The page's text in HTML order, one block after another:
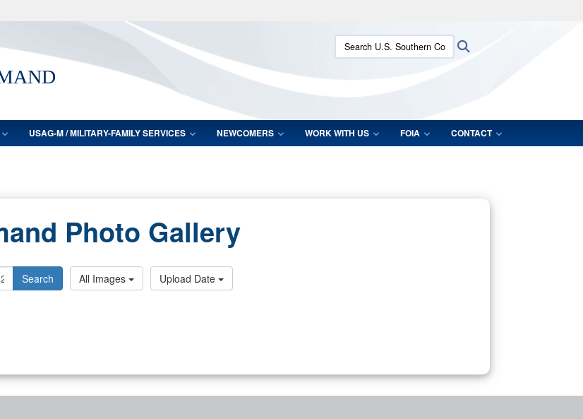
Secure .mil websites use HTTPS
lock (
means you’ve safely connected to the .mil website.
Share sensitive information only on official, secure websites.
Search U.S. Southern Command:
USAG-M / MILITARY-FAMILY SERVICES NEWCOMERS WORK WITH US FOIA CONTACT
Photo Gallery
Search All Images Upload Date